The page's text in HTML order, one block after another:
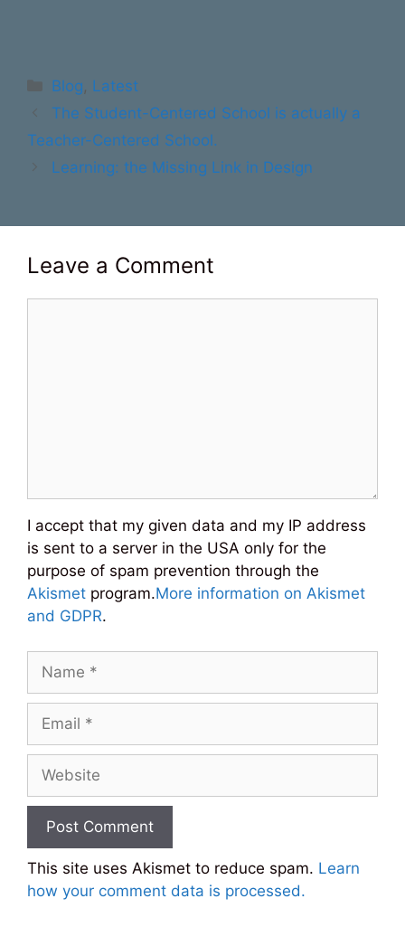
Categories
Blog, Latest
The Student-Centered School is actually a
Teacher-Centered School.
Learning: the Missing Link in Design
Leave a Comment
I accept that my given data and my IP address
is sent to a server in the USA only for the
purpose of spam prevention through the
Akismet program.More information on Akismet
and GDPR.
This site uses Akismet to reduce spam. Learn
how your comment data is processed.